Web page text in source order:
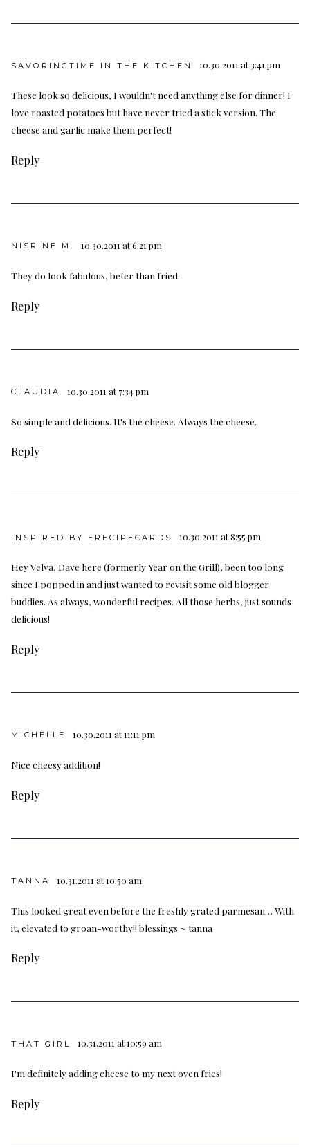
SAVORINGTIME IN THE KITCHEN 10.30.2011 at 3:41 pm
These look so delicious, I wouldn't need anything else for dinner! I
love roasted potatoes but have never tried a stick version. The
cheese and garlic make them perfect!
Reply
NISRINE M. 10.30.2011 at 6:21 pm
They do look fabulous, beter than fried.
Reply
CLAUDIA 10.30.2011 at 7:34 pm
So simple and delicious. It's the cheese. Always the cheese.
Reply
INSPIRED BY ERECIPECARDS 10.30.2011 at 8:55 pm
Hey Velva, Dave here (formerly Year on the Grill), been too long
since I popped in and just wanted to revisit some old blogger
buddies. As always, wonderful recipes. All those herbs, just sounds
delicious!
Reply
MICHELLE 10.30.2011 at 11:11 pm
Nice cheesy addition!
Reply
TANNA 10.31.2011 at 10:50 am
This looked great even before the freshly grated parmesan… With
it, elevated to groan-worthy!! blessings ~ tanna
Reply
THAT GIRL 10.31.2011 at 10:59 am
I'm definitely adding cheese to my next oven fries!
Reply